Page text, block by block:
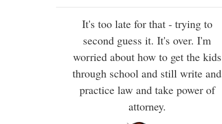
It's too late for that - trying to
second guess it. It's over. I'm
worried about how to get the kids
through school and still write and
practice law and take power of
attorney.